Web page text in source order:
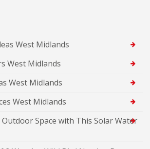
West Midlands
West Midlands
West Midlands
West Midlands
Space with This Solar Water